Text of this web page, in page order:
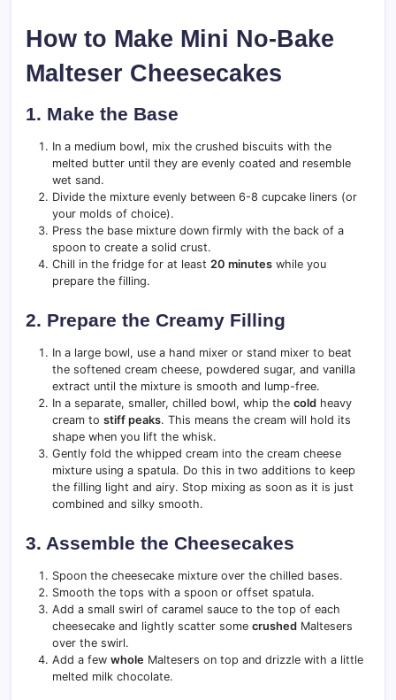
How to Make Mini No-Bake
Malteser Cheesecakes
1. Make the Base
In a medium bowl, mix the crushed biscuits with the
melted butter until they are evenly coated and resemble
wet sand.
Divide the mixture evenly between 6-8 cupcake liners (or
your molds of choice).
Press the base mixture down firmly with the back of a
spoon to create a solid crust.
Chill in the fridge for at least 20 minutes while you
prepare the filling.
2. Prepare the Creamy Filling
In a large bowl, use a hand mixer or stand mixer to beat
the softened cream cheese, powdered sugar, and vanilla
extract until the mixture is smooth and lump-free.
In a separate, smaller, chilled bowl, whip the cold heavy
cream to stiff peaks. This means the cream will hold its
shape when you lift the whisk.
Gently fold the whipped cream into the cream cheese
mixture using a spatula. Do this in two additions to keep
the filling light and airy. Stop mixing as soon as it is just
combined and silky smooth.
3. Assemble the Cheesecakes
Spoon the cheesecake mixture over the chilled bases.
Smooth the tops with a spoon or offset spatula.
Add a small swirl of caramel sauce to the top of each
cheesecake and lightly scatter some crushed Maltesers
over the swirl.
Add a few whole Maltesers on top and drizzle with a little
melted milk chocolate.